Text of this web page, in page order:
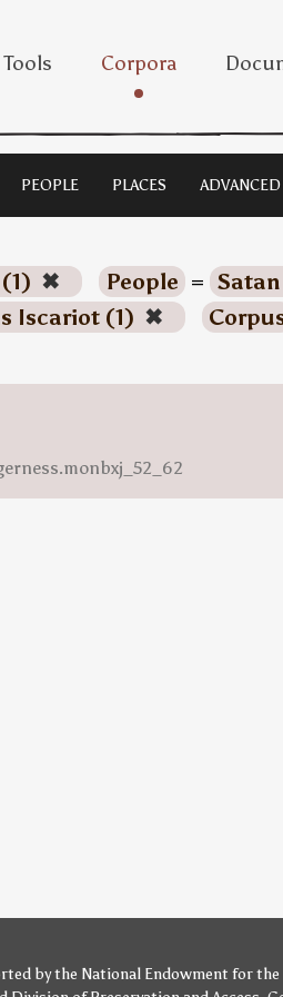
Tools Corpora
PEOPLE PLACES ADVANCED
✖ People =
Iscariot (1) ✖
bythe National Endowment for